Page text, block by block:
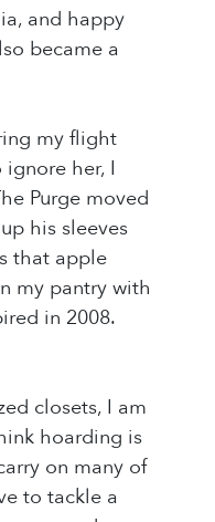
and happy
became a
my flight
her, I
Purge moved
his sleeves
that apple
my pantry with
in 2008.
closets, I am
hoarding is
on many of
to tackle a